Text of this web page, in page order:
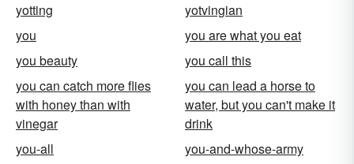
yotting
yotvingian
you
you are what you eat
you beauty
you call this
you can catch more flies
with honey than with
vinegar
you can lead a horse to
water, but you can't make it
drink
you-all
you-and-whose-army